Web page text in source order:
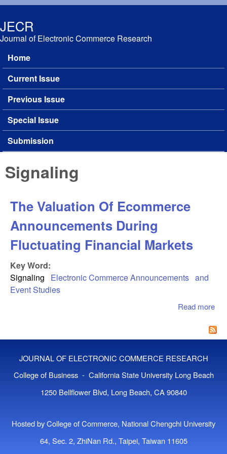
JECR
Journal of Electronic Commerce Research
Main menu
Home
Current Issue
Previous Issue
Special Issue
Submission
Signaling
The Valuation Of Ecommerce
Announcements During
Fluctuating Financial Markets
Key Word:
Signaling
Electronic Commerce Announcements and
Event Studies
Read more
JOURNAL OF ELECTRONIC COMMERCE RESEARCH
College of Business - California State University Long Beach
1250 Bellflower Blvd, Long Beach, CA 90840
Hosted by College of Commerce, National Chengchi University
64, Sec. 2, ZhiNan Rd., Taipei, Taiwan 11605